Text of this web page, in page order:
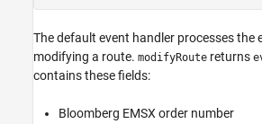
The default event handler processes the
modifying a route. modifyRoute returns
contains these fields:
Bloomberg EMSX order number